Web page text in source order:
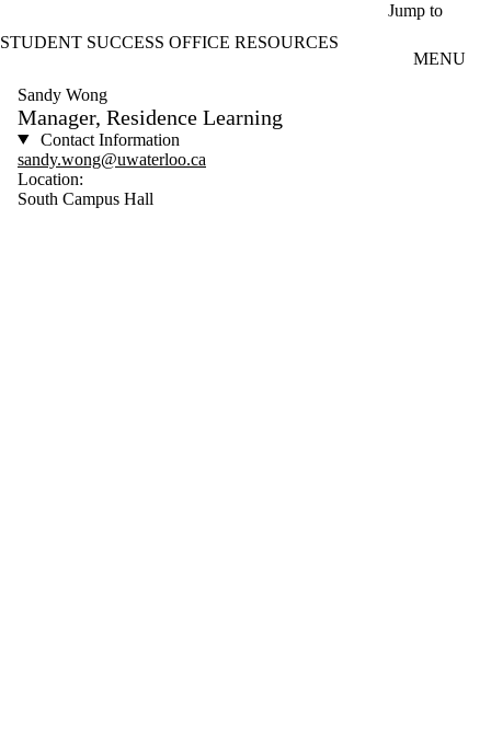
Jump to
STUDENT SUCCESS OFFICE RESOURCES
MENU
Sandy Wong
Manager, Residence Learning
Contact Information
sandy.wong@uwaterloo.ca
Location:
South Campus Hall